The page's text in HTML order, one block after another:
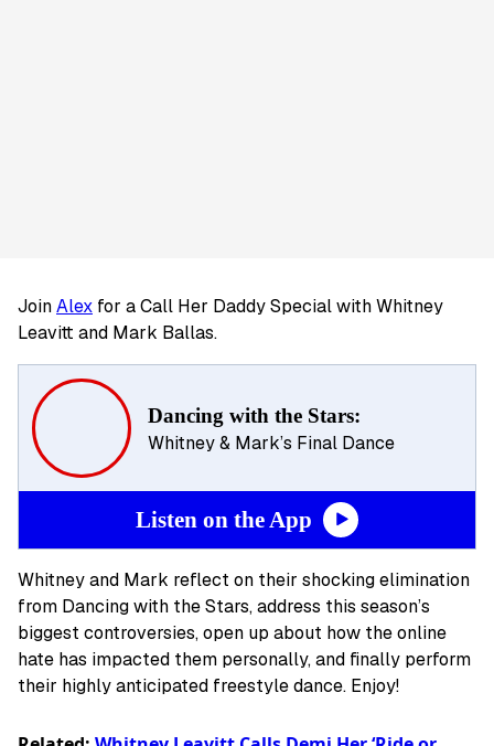
JoinAlex for a Call Her Daddy Special with Whitney
Leavitt and Mark Ballas.
Dancing with the Stars:
Whitney & Mark’s Final Dance
Listen on the App
Whitney and Mark reflect on their shocking elimination
from Dancing with the Stars, address this season’s
biggest controversies, open up about how the online
hate has impacted them personally, and finally perform
their highly anticipated freestyle dance. Enjoy!